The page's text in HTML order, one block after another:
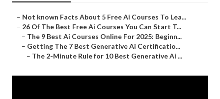
– Not known Facts About 5 Free Ai Courses To Lea...
– 26 Of The Best Free Ai Courses You Can Start T...
– The 9 Best Ai Courses Online For 2025: Beginn...
– Getting The 7 Best Generative Ai Certificatio...
– The 2-Minute Rule for 10 Best Generative Ai ...